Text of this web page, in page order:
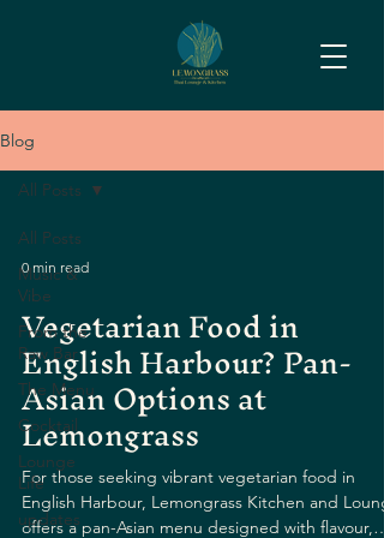
Blog
All Posts
Music &
Vibe
From the
Raw Bar
The Menu
Cocktail
Lounge
Life
updates
All Posts
0 min read
Vegetarian Food in
English Harbour? Pan-
Asian Options at
Lemongrass
For those seeking vibrant vegetarian food in
English Harbour, Lemongrass Kitchen and
offers a pan-Asian menu designed with flavour,